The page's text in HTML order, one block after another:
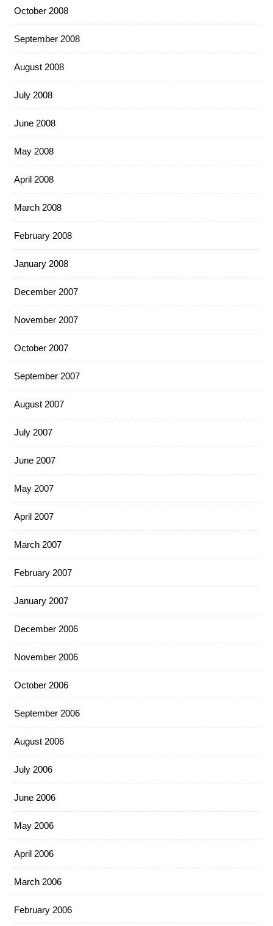
October 2008
September 2008
August 2008
July 2008
June 2008
May 2008
April 2008
March 2008
February 2008
January 2008
December 2007
November 2007
October 2007
September 2007
August 2007
July 2007
June 2007
May 2007
April 2007
March 2007
February 2007
January 2007
December 2006
November 2006
October 2006
September 2006
August 2006
July 2006
June 2006
May 2006
April 2006
March 2006
February 2006